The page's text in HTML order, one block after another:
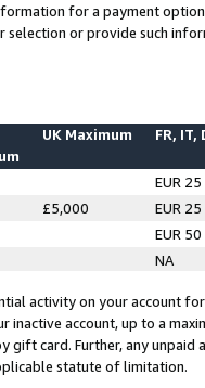
for a payment
selection or provide such
UK Maximum FR, IT,
EUR 25
£5,000
EUR 25
EUR 50
NA
activity on your account
inactive account, up to a
gift card. Further, any
statute of limitation.